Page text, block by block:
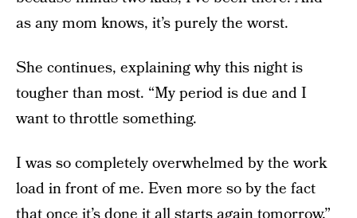
as any mom knows, it’s purely the worst.
She continues, explaining why this night is
tougher than most. “My period is due and I
want to throttle something.
I was so completely overwhelmed by the work
load in front of me. Even more so by the fact